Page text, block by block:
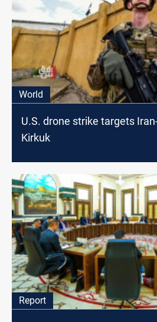
World
U.S. drone strike targets
Kirkuk
Report